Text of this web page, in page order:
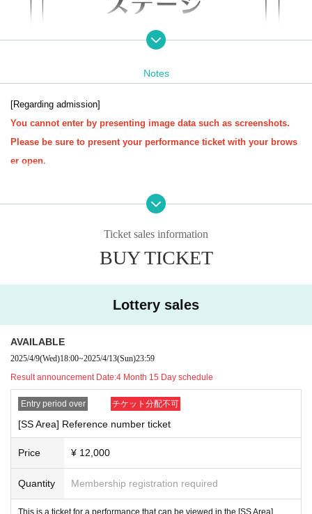
OP16:00/ST16:45
Special event after the live performance
Notes
[Regarding admission]
You cannot enter by presenting image data such as screenshots.
Please be sure to present your performance ticket with your brows
er open.
[Regarding identity verification documents at the time of admission]
At the time of admission, we will verify your identity with an identity veri
fication document based on the name on the ticket. If you have a photo
of your face, please bring one.
ssion / National Police Agency)
(4) Basic Resident Register card
(5) Handicapped Handbook, Rehabilitation Handbook, Mental Handicap
(7)Credit card with face photo
(8) Personal Number card (My number card)
Ticket sales information
BUY TICKET
Lottery sales
AVAILABLE
2025/4/9(Wed)18:00~2025/4/13(Sun)23:59
Result announcement Date:4 Month 15 Day schedule
Entry period over チケット分配不可
[SS Area] Reference number ticket
Price ¥ 12,000
Quantity Membership registration required
This is a ticket for a performance that can be viewed in the [SS Area].